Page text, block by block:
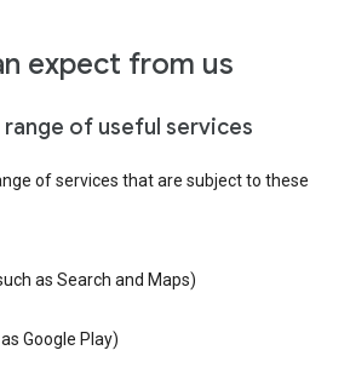
expect from us
of useful services
of services that are subject to these
as Search and Maps)
Google Play)